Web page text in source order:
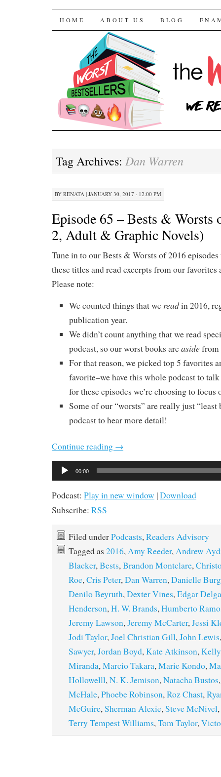
The Worst
SKIP TO CONTENT
HOME ABOUT US BLOG
Tag Archives: Dan Warren
BY RENATA | JANUARY 30, 2017 · 12:00 PM
Episode 65 – Bests & Worsts
2, Adult & Graphic Novels)
Tune in to our Bests & Worsts of 2016 episodes
these titles and read excerpts from our favorites
Please note:
We counted things that we readin 2016,
publication year.
We didn’t count anything that we read
podcast, so our worst books areaside from
For that reason, we picked top 5 favorites
favorite–we have this whole podcast to
for these episodes we’re choosing to
Some of our “worsts” are really just “least
podcast to hear more detail!
Continue reading →
Audio
Player
00:00
Podcast: Play in new window |Download
Subscribe: RSS
Filed underPodcasts,Readers Advisory
Tagged as 2016,Amy Reeder,Andrew
Blacker,Bests,Brandon Montclare,
Roe,Cris Peter,Dan Warren,Danielle
Denilo Beyruth,Dexter Vines,Edgar
Henderson,H. W. Brands,Humberto
Jeremy Lawson,Jeremy McCarter,Jessi
Jodi Taylor,Joel Christian Gill,John Lewis
Sawyer,Jordan Boyd,Kate Atkinson,
Miranda,Marcio Takara,Marie Kondo,
Hollowelll,N. K. Jemison,Natacha Bustos
McHale,Phoebe Robinson,Roz Chast,
McGuire,Sherman Alexie,Steve McNivel,
Terry Tempest Williams,Tom Taylor,